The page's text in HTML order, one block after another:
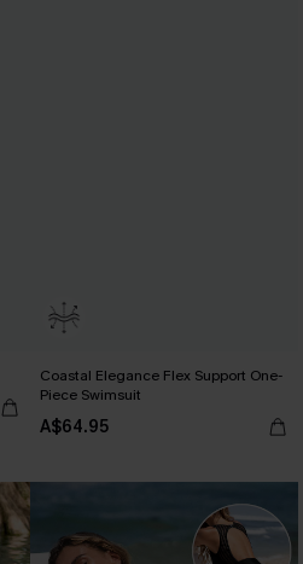
Coastal Elegance Flex Support One-
Piece Swimsuit
A$64.95